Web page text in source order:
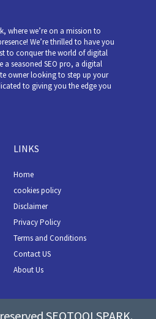
where we’re on a mission to
We’re thrilled to have you
to conquer the world of digital
a seasoned SEO pro, a digital
owner looking to step up your
to giving you the edge you
LINKS
Home
cookies policy
Disclaimer
Privacy Policy
Terms and Conditions
Contact US
About Us
SEOTOOLSPARK.